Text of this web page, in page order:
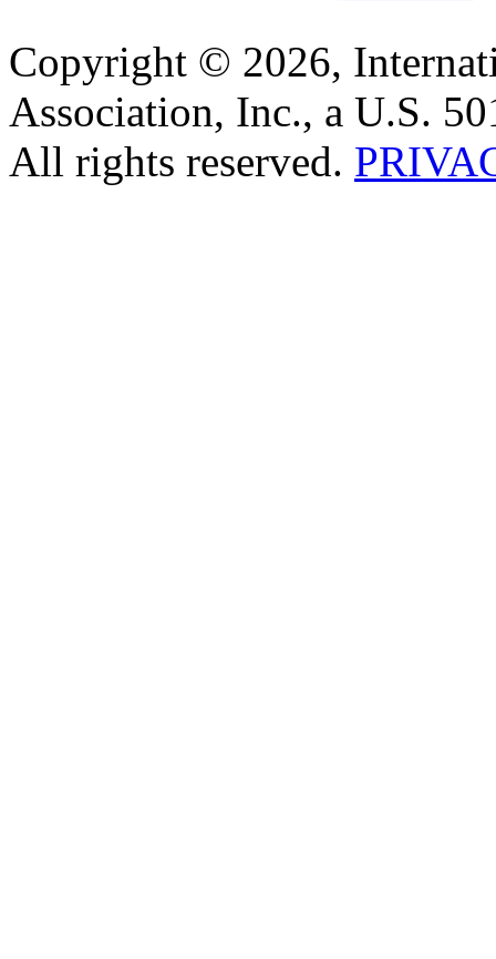
Copyright © 2026,
Association, Inc., a U.S.
All rights reserved.